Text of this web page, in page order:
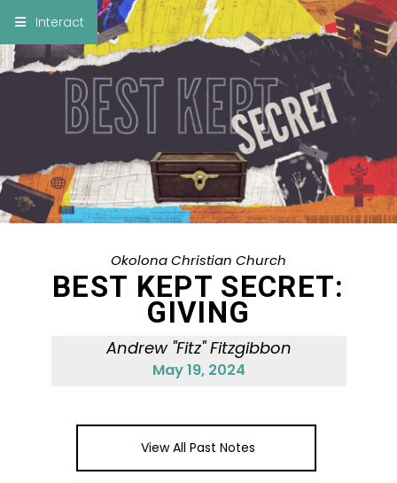
×
Notes Bible
Add Sermon Notes
This note will be displayed at bottom of your
sermon note when you save to pdf or email
them
Interact
Okolona Christian Church
BEST KEPT SECRET:
GIVING
Andrew "Fitz" Fitzgibbon
May 19, 2024
View All Past Notes